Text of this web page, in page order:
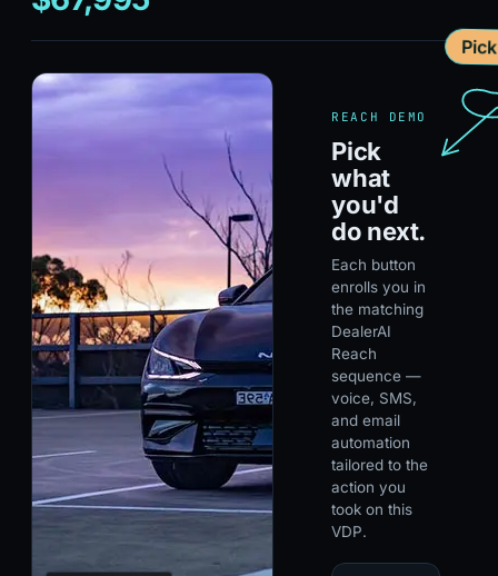
REACH DEMO
Pick
what
you'd
do next.
Each button
enrolls you in
the matching
DealerAI
Reach
sequence —
voice, SMS,
and email
automation
tailored to the
action you
took on this
VDP.